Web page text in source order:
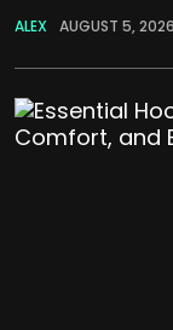
ALEX AUGUST 5, 2026